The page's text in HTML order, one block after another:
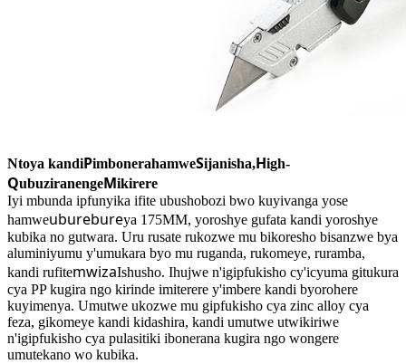
Ntoya kandiPimbonerahamweSijanisha,High-
QubuziranengeMikirere
Iyi mbunda ipfunyika ifite ubushobozi bwo kuyivanga yose
hamweuburebureya 175MM, yoroshye gufata kandi yoroshye
kubika no gutwara. Uru rusate rukozwe mu bikoresho bisanzwe bya
aluminiyumu y'umukara byo mu ruganda, rukomeye, ruramba,
kandi rufitemwizaIshusho. Ihujwe n'igipfukisho cy'icyuma gitukura
cya PP kugira ngo kirinde imiterere y'imbere kandi byorohere
kuyimenya. Umutwe ukozwe mu gipfukisho cya zinc alloy cya
feza, gikomeye kandi kidashira, kandi umutwe utwikiriwe
n'igipfukisho cya pulasitiki ibonerana kugira ngo wongere
umutekano wo kubika.